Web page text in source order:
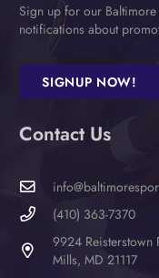
Sign up for our
notifications about
SIGNUP NOW!
Contact Us
(410) 363-7370
9924 Reisterstown
Mills, MD 21117